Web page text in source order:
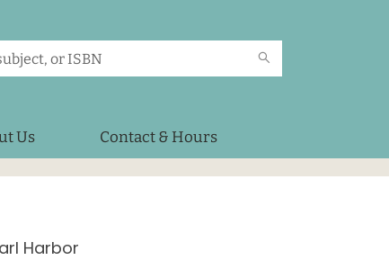
Us Contact & Hours
Harbor